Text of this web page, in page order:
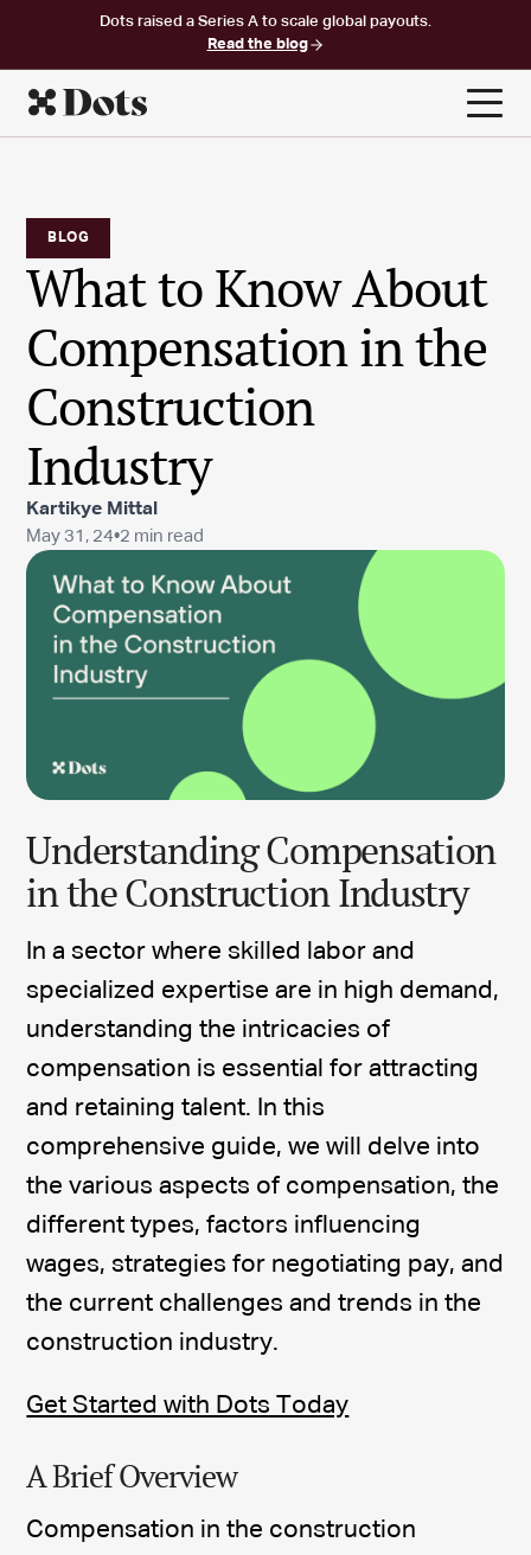
Dots raised a Series A to scale global payouts.
Read the blog
BLOG
What to Know About
Compensation in the
Construction
Industry
Kartikye Mittal
May 31, 24•2 min read
Understanding Compensation
in the Construction Industry
In a sector where skilled labor and
specialized expertise are in high demand,
understanding the intricacies of
compensation is essential for attracting
and retaining talent. In this
comprehensive guide, we will delve into
the various aspects of compensation, the
different types, factors influencing
wages, strategies for negotiating pay, and
the current challenges and trends in the
construction industry.
Get Started with Dots Today
A Brief Overview
Compensation in the construction